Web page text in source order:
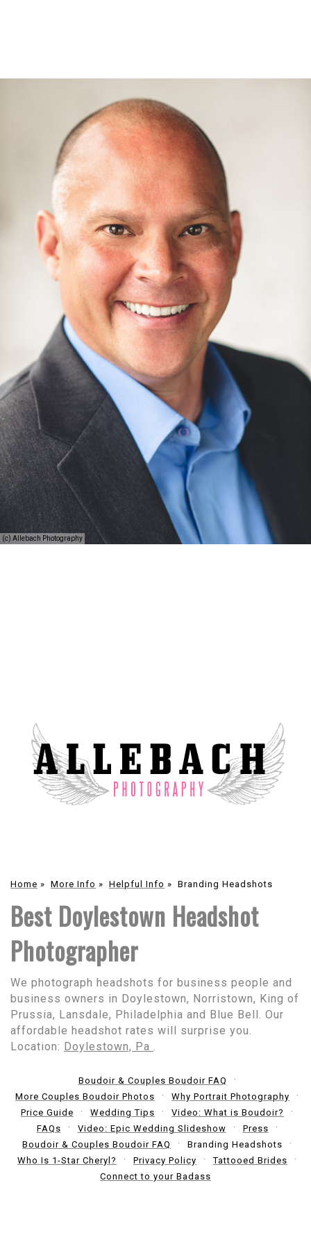
(c) Allebach Photography
Home » More Info » Helpful Info » Branding Headshots
Best Doylestown Headshot
Photographer
We photograph headshots for business people and
business owners in Doylestown, Norristown, King of
Prussia, Lansdale, Philadelphia and Blue Bell. Our
affordable headshot rates will surprise you.
Location: Doylestown, Pa
Boudoir & Couples Boudoir FAQ
More Couples Boudoir Photos
Why Portrait Photography
Price Guide
Wedding Tips
Video: What is Boudoir?
FAQs
Video: Epic Wedding Slideshow
Press
Boudoir & Couples Boudoir FAQ
Branding Headshots
Who Is 1-Star Cheryl?
Privacy Policy
Tattooed Brides
Connect to your Badass